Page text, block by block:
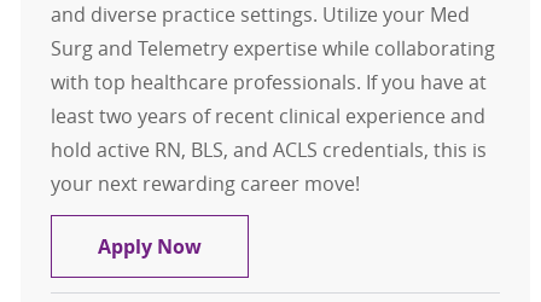
and diverse practice settings. Utilize your Med
Surg and Telemetry expertise while collaborating
with top healthcare professionals. If you have at
least two years of recent clinical experience and
hold active RN, BLS, and ACLS credentials, this is
your next rewarding career move!
Apply NowTravel Registered Nurse, RN, Med